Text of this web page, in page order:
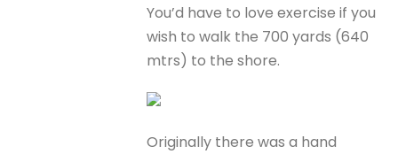
You’d have to love exercise if you
wish to walk the 700 yards (640
mtrs) to the shore.
Originally there was a hand